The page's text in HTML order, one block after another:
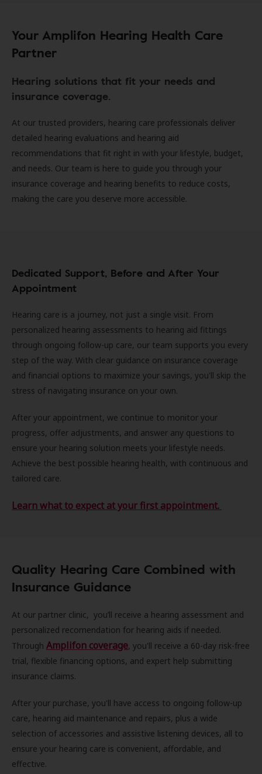
Your Amplifon Hearing Health Care
Partner
Hearing solutions that fit your needs and
insurance coverage.
At our trusted providers, hearing care professionals deliver
detailed hearing evaluations and hearing aid
recommendations that fit right in with your lifestyle, budget,
and needs. Our team is here to guide you through your
insurance coverage and hearing benefits to reduce costs,
making the care you deserve more accessible.
Dedicated Support, Before and After Your
Appointment
Hearing care is a journey, not just a single visit. From
personalized hearing assessments to hearing aid fittings
through ongoing follow-up care, our team supports you every
step of the way. With clear guidance on insurance coverage
and financial options to maximize your savings, you'll skip the
stress of navigating insurance on your own.
After your appointment, we continue to monitor your
progress, offer adjustments, and answer any questions to
ensure your hearing solution meets your lifestyle needs.
Achieve the best possible hearing health, with continuous and
tailored care.
Learn what to expect at your first appointment.
Quality Hearing Care Combined with
Insurance Guidance
At our partner clinic, you’ll receive a hearing assessment and
personalized recomendation for hearing aids if needed.
Through Amplifon coverage, you'll receive a 60-day risk-free
trial, flexible financing options, and expert help submitting
insurance claims.
After your purchase, you'll have access to ongoing follow-up
care, hearing aid maintenance and repairs, plus a wide
selection of accessories and assistive listening devices, all to
ensure your hearing care is convenient, affordable, and
effective.